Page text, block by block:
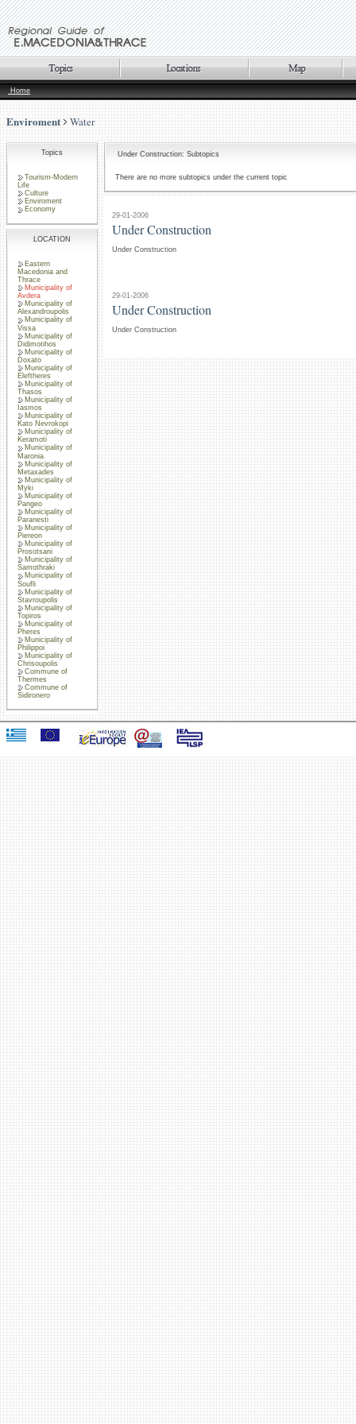
Home
Enviroment Water
Topics
Tourism-Modern
Life
Culture
Enviroment
Economy
LOCATION
Eastern
Macedonia and
Thrace
Municipality of
Avdera
Municipality of
Alexandroupolis
Municipality of
Vissa
Municipality of
Didimotihos
Municipality of
Doxato
Municipality of
Eleftheres
Municipality of
Thasos
Municipality of
Iasmos
Municipality of
Kato Nevrokopi
Municipality of
Keramoti
Municipality of
Maronia
Municipality of
Metaxades
Municipality of
Myki
Municipality of
Pangeo
Municipality of
Paranesti
Municipality of
Piereon
Municipality of
Prosotsani
Municipality of
Samothraki
Municipality of
Soufli
Municipality of
Stavroupolis
Municipality of
Topiros
Municipality of
Pheres
Municipality of
Philippoi
Municipality of
Chrisoupolis
Commune of
Thermes
Commune of
Sidironero
Under Construction: Subtopics
There are no more subtopics under the current topic
29-01-2006
Under Construction
Under Construction
29-01-2006
Under Construction
Under Construction